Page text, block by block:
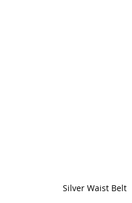
Silver Waist Belt